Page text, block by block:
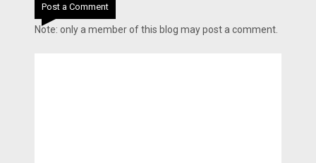
Post a Comment
Note: only a member of this blog may post a comment.